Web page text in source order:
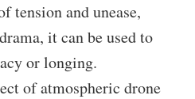
tension and unease,
it can be used to
or longing.
of atmospheric drone